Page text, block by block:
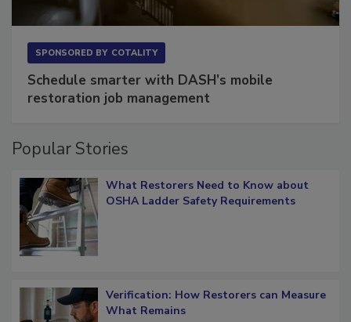
Schedule smarter with DASH’s mobile
What Restorers Need to Know about
Verification: How Restorers can Measure